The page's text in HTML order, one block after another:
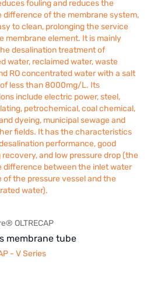
fouling and reduces the
difference of the membrane system,
to clean, prolonging the service
membrane element. It is mainly
desalination treatment of
water, reclaimed water, waste
RO concentrated water with a salt
less than 8000mg/L. Its
include electric power, steel,
petrochemical, coal chemical,
dyeing, municipal sewage and
fields. It has the characteristics
performance, good
recovery, and low pressure drop (the
difference between the inlet water
of the pressure vessel and the
water).
OLTRECAP
membrane tube
- V Series